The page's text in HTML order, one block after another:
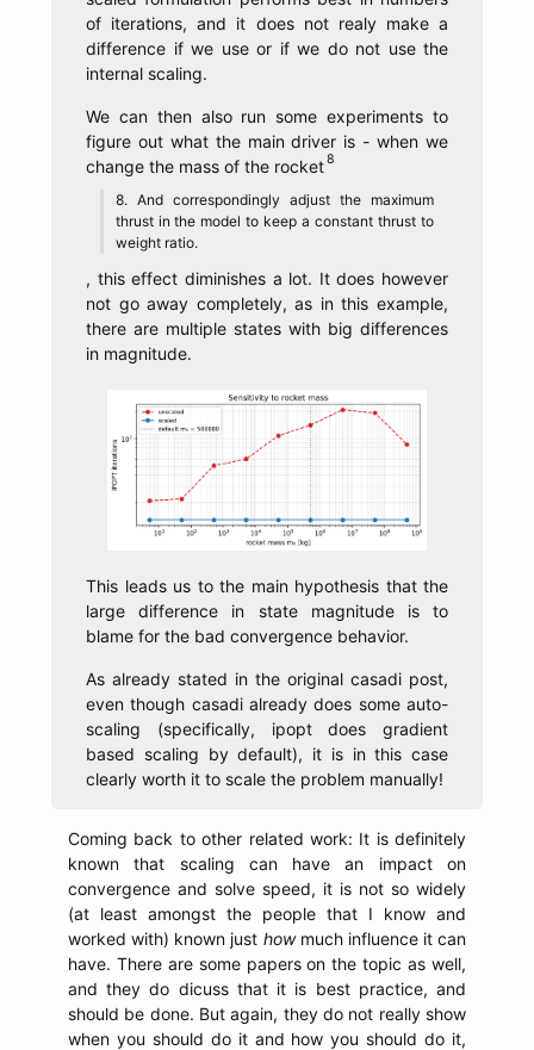
of iterations, and it does not realy make a
difference if we use or if we do not use the
internal scaling.
We can then also run some experiments to
figure out what the main driver is - when we
change the mass of the rocket
And correspondingly adjust the maximum
thrust in the model to keep a constant thrust to
weight ratio.
, this effect diminishes a lot. It does however
not go away completely, as in this example,
there are multiple states with big differences
in magnitude.
This leads us to the main hypothesis that the
large difference in state magnitude is to
blame for the bad convergence behavior.
As already stated in the original casadi post,
even though casadi already does some auto-
scaling (specifically, ipopt does gradient
based scaling by default), it is in this case
clearly worth it to scale the problem manually!
Coming back to other related work: It is definitely
known that scaling can have an impact on
convergence and solve speed, it is not so widely
(at least amongst the people that I know and
worked with) known just howmuch influence it can
have. There are some papers on the topic as well,
and they do dicuss that it is best practice, and
should be done. But again, they do not really show
when you should do it and how you should do it,